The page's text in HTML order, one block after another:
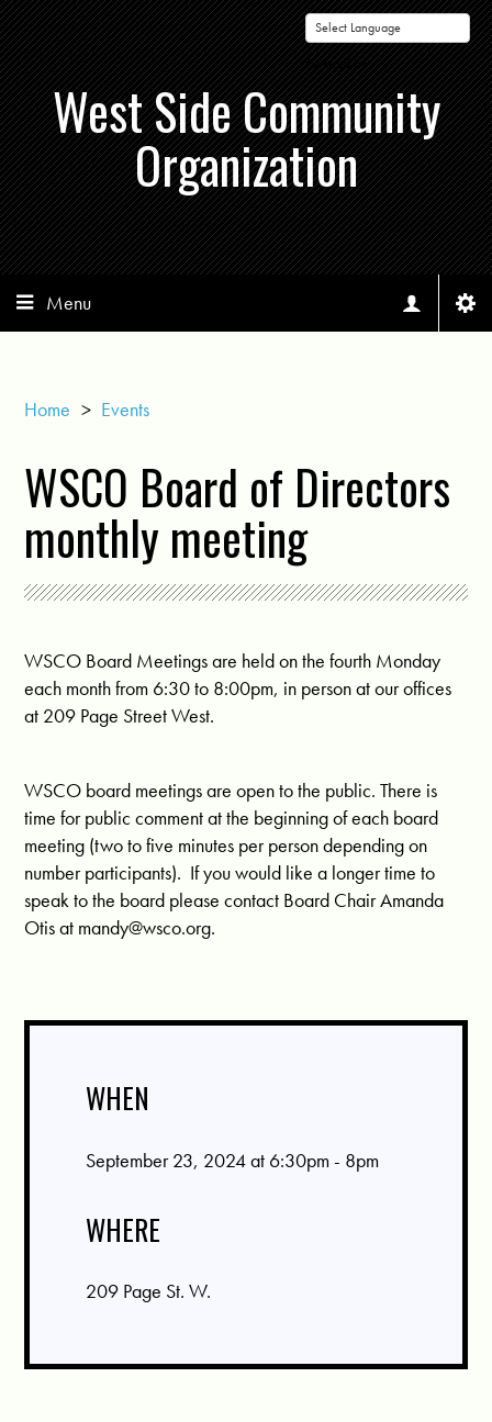
Powered by
West Side Community
Organization
Menu
Home > Events
WSCO Board of Directors
monthly meeting
WSCO Board Meetings are held on the fourth Monday
each month from 6:30 to 8:00pm, in person at our offices
at 209 Page Street West.
WSCO board meetings are open to the public. There is
time for public comment at the beginning of each board
meeting (two to five minutes per person depending on
number participants). If you would like a longer time to
speak to the board please contact Board Chair Amanda
Otis at mandy@wsco.org.
WHEN
September 23, 2024 at 6:30pm - 8pm
WHERE
209 Page St. W.